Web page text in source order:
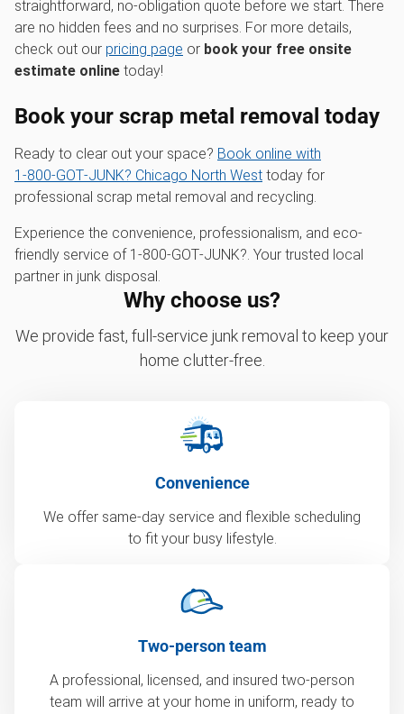
straightforward, no-obligation quote before we start. There
are no hidden fees and no surprises. For more details,
check out our pricing page or book your free onsite
estimate online today!
Book your scrap metal removal today
Ready to clear out your space? Book online with
1‑800‑GOT‑JUNK? Chicago North West today for
professional scrap metal removal and recycling.
Experience the convenience, professionalism, and eco-
friendly service of 1‑800‑GOT‑JUNK?. Your trusted local
partner in junk disposal.
Why choose us?
We provide fast, full-service junk removal to keep your
home clutter-free.
Convenience
We offer same-day service and flexible scheduling
to fit your busy lifestyle.
Two-person team
A professional, licensed, and insured two-person
team will arrive at your home in uniform, ready to